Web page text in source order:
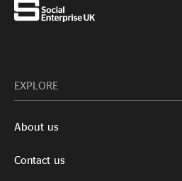
EXPLORE
About us
Contact us